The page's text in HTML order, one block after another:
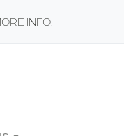
INFO.